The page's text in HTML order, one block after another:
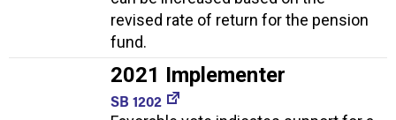
revised rate of return for the pension
fund.
2021 Implementer
SB 1202